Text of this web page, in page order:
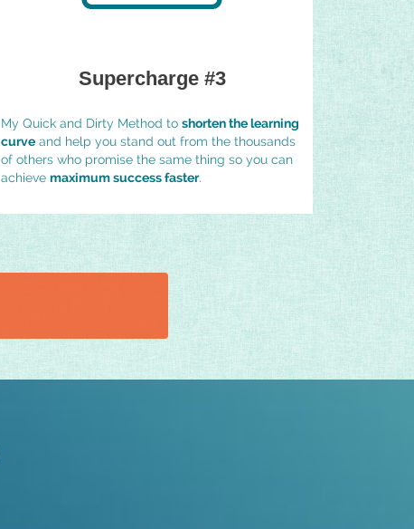
Supercharge #3
My Quick and Dirty Method to shorten the learning
curveand help you stand out from the thousands
of others who promise the same thing so you can
achieve maximum success faster.